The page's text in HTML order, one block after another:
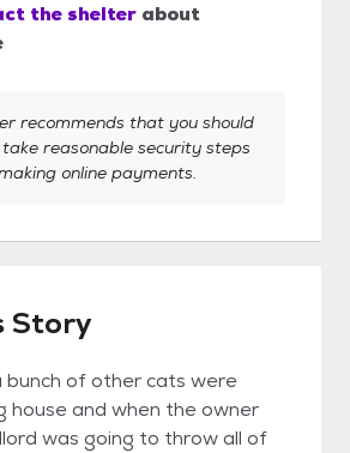
the shelter about
recommends that you should
reasonable security steps
online payments.
Story
bunch of other cats were
house and when the owner
was going to throw all of